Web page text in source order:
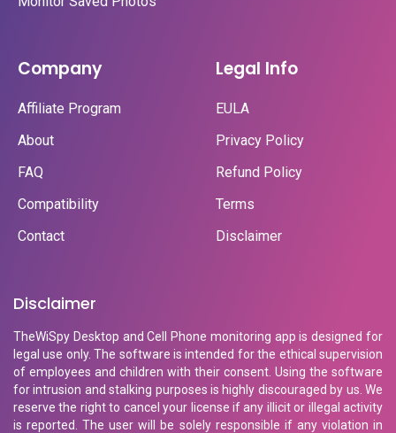
Company
Affiliate Program
About
FAQ
Compatibility
Contact
Legal Info
EULA
Privacy Policy
Refund Policy
Terms
Disclaimer
Disclaimer
TheWiSpy Desktop and Cell Phone monitoring app is designed for
legal use only. The software is intended for the ethical supervision
of employees and children with their consent. Using the software
for intrusion and stalking purposes is highly discouraged by us. We
reserve the right to cancel your license if any illicit or illegal activity
is reported. The user will be solely responsible if any violation in